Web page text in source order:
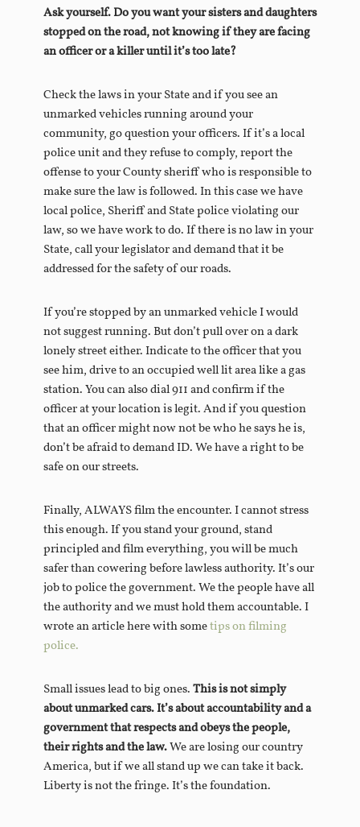
Ask yourself. Do you want your sisters and daughters
stopped on the road, not knowing if they are facing
an officer or a killer until it’s too late?
Check the laws in your State and if you see an
unmarked vehicles running around your
community, go question your officers. If it’s a local
police unit and they refuse to comply, report the
offense to your County sheriff who is responsible to
make sure the law is followed. In this case we have
local police, Sheriff and State police violating our
law, so we have work to do. If there is no law in your
State, call your legislator and demand that it be
addressed for the safety of our roads.
If you’re stopped by an unmarked vehicle I would
not suggest running. But don’t pull over on a dark
lonely street either. Indicate to the officer that you
see him, drive to an occupied well lit area like a gas
station. You can also dial 911 and confirm if the
officer at your location is legit. And if you question
that an officer might now not be who he says he is,
don’t be afraid to demand ID. We have a right to be
safe on our streets.
Finally, ALWAYS film the encounter. I cannot stress
this enough. If you stand your ground, stand
principled and film everything, you will be much
safer than cowering before lawless authority. It’s our
job to police the government. We the people have all
the authority and we must hold them accountable. I
wrote an article here with sometips on filming
police.
Small issues lead to big ones.This is not simply
about unmarked cars. It’s about accountability and a
government that respects and obeys the people,
their rights and the law.We are losing our country
America, but if we all stand up we can take it back.
Liberty is not the fringe. It’s the foundation.